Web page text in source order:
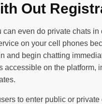
Out
even do private chats
on your cell phones
and begin chatting
accessible on the
to enter public or